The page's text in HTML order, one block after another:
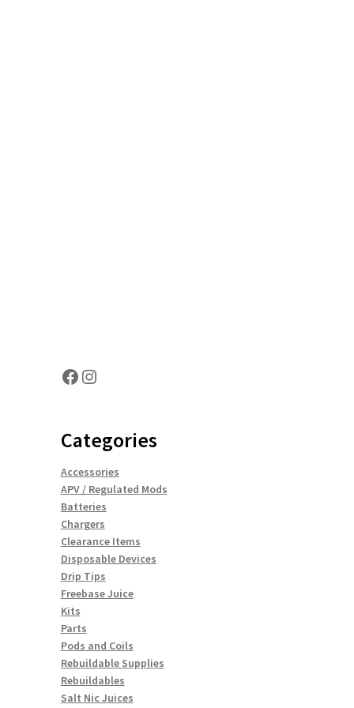
Facebook
Instagram
Categories
Accessories
APV / Regulated Mods
Batteries
Chargers
Clearance Items
Disposable Devices
Drip Tips
Freebase Juice
Kits
Parts
Pods and Coils
Rebuildable Supplies
Rebuildables
Salt Nic Juices